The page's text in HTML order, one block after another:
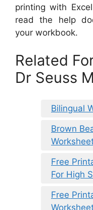
printing with
read the help
your workbook.
Related
Dr Seuss
Bilingual
Brown
Free
For High
Free